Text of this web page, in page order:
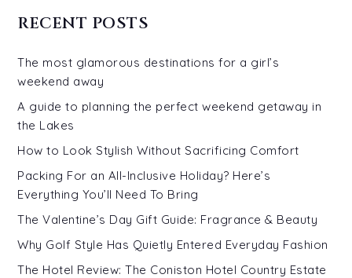
RECENT POSTS
The most glamorous destinations for a girl’s
weekend away
A guide to planning the perfect weekend getaway in
the Lakes
How to Look Stylish Without Sacrificing Comfort
Packing For an All-Inclusive Holiday? Here’s
Everything You’ll Need To Bring
The Valentine’s Day Gift Guide: Fragrance & Beauty
Why Golf Style Has Quietly Entered Everyday Fashion
The Hotel Review: The Coniston Hotel Country Estate